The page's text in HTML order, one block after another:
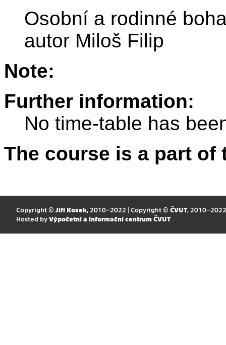
Osobní a rodinné
autor Miloš Filip
Note:
Further information:
No time-table has
The course is a part
Copyright © Jiří Kosek, 2010–2022 | Copyright © ČVUT, 2010–2022
Hosted by Výpočetní a informační centrum ČVUT